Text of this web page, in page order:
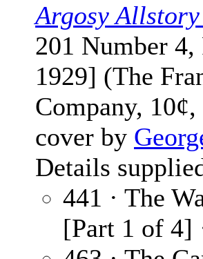
Argosy Allstory
201 Number
1929] (The
Company,
cover by
Details
441 · The
[Part 1 of 4]